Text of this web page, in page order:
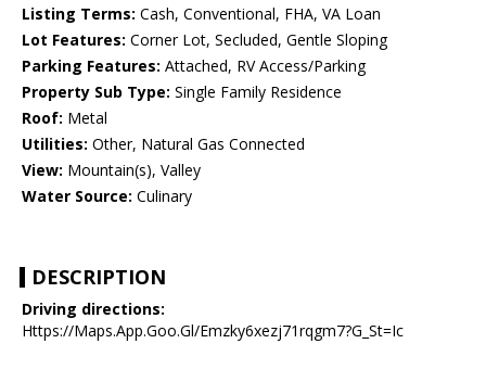
Listing Terms: Cash, Conventional, FHA, VA Loan
Lot Features: Corner Lot, Secluded, Gentle Sloping
Parking Features: Attached, RV Access/Parking
Property Sub Type: Single Family Residence
Roof: Metal
Utilities: Other, Natural Gas Connected
View: Mountain(s), Valley
Water Source: Culinary
DESCRIPTION
Driving directions:
Https://Maps.App.Goo.Gl/Emzky6xezj71rqgm7?G_St=Ic